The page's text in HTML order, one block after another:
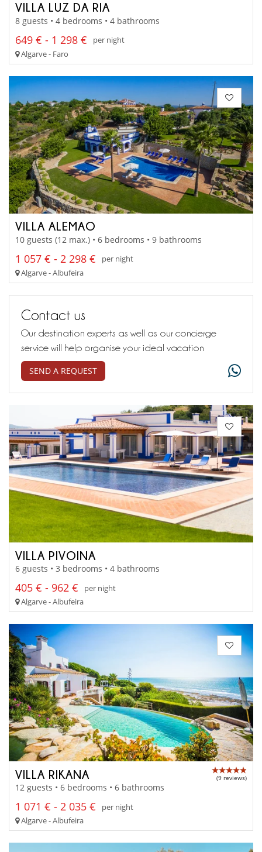
VILLA LUZ DA RIA
8 guests • 4 bedrooms • 4 bathrooms
649 € - 1 298 €
per night
Algarve - Faro
VILLA ALEMAO
10 guests (12 max.) • 6 bedrooms • 9 bathrooms
1 057 € - 2 298 €
per night
Algarve - Albufeira
Contact us
Our destination experts as well as our concierge
service will help organise your ideal vacation
SEND A REQUEST
VILLA PIVOINA
6 guests • 3 bedrooms • 4 bathrooms
405 € - 962 €
per night
Algarve - Albufeira
VILLA RIKANA (9 reviews)
12 guests • 6 bedrooms • 6 bathrooms
1 071 € - 2 035 €
per night
Algarve - Albufeira